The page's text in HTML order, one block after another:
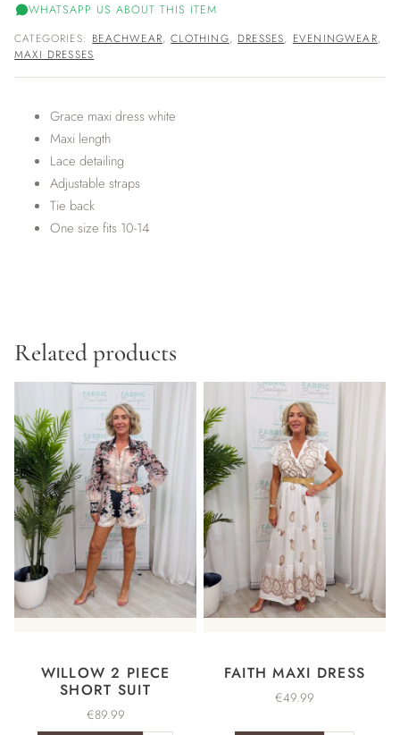
WHATSAPP US ABOUT THIS ITEM
CATEGORIES: BEACHWEAR,CLOTHING, DRESSES, EVENINGWEAR,
MAXI DRESSES
Grace maxi dress white
Maxi length
Lace detailing
Adjustable straps
Tie back
One size fits 10-14
Related products
WILLOW 2 PIECE
SHORT SUIT
€89.99
FAITH MAXI DRESS
€49.99